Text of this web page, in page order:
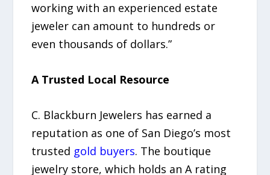
working with an experienced estate
jeweler can amount to hundreds or
even thousands of dollars.”
A Trusted Local Resource
C. Blackburn Jewelers has earned a
reputation as one of San Diego’s most
trusted gold buyers. The boutique
jewelry store, which holds an A rating